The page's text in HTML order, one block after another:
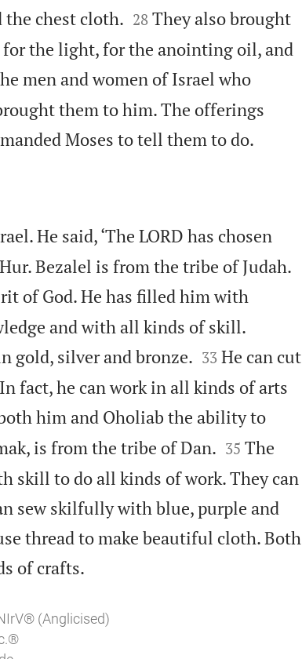
the chest cloth.
28 They also brought
the light, for the anointing oil, and
men and women of Israel who
them to him. The offerings
Moses to tell them to do.
He said, ‘The LORD has chosen
Bezalel is from the tribe of Judah.
of God. He has filled him with
and with all kinds of skill.
gold, silver and bronze.
33 He can cut
fact, he can work in all kinds of arts
him and Oholiab the ability to
is from the tribe of Dan.
35 The
skill to do all kinds of work. They can
sew skilfully with blue, purple and
thread to make beautiful cloth. Both
of crafts.
(Anglicised)